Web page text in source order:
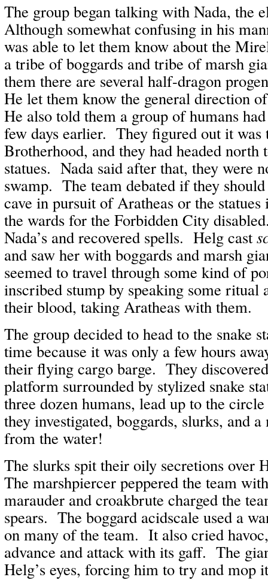
The group began talking with Nada, the
Although somewhat confusing in his
was able to let them know about the
a tribe of boggards and tribe of marsh
them there are several half-dragon
He let them know the general direction
He also told them a group of humans
few days earlier. They figured out it was
Brotherhood, and they had headed north
statues. Nada said after that, they were
swamp. The team debated if they
cave in pursuit of Aratheas or the
the wards for the Forbidden City
Nada’s and recovered spells. Helg cast
and saw her with boggards and marsh
seemed to travel through some kind of
inscribed stump by speaking some
their blood, taking Aratheas with them.
The group decided to head to the snake
time because it was only a few hours
their flying cargo barge. They
platform surrounded by stylized snake
three dozen humans, lead up to the
they investigated, boggards, slurks, and
from the water!
The slurks spit their oily secretions over
The marshpiercer peppered the team
marauder and croakbrute charged the
spears. The boggard acidscale used a
on many of the team. It also cried
advance and attack with its gaff. The
Helg’s eyes, forcing him to try and mop